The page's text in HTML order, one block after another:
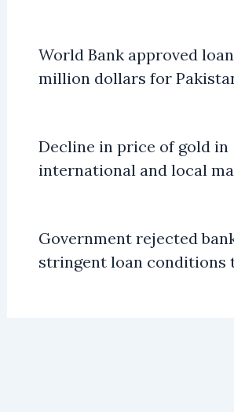
World Bank approved
million dollars for
Decline in price of gold in
international and local
Government rejected
stringent loan conditions